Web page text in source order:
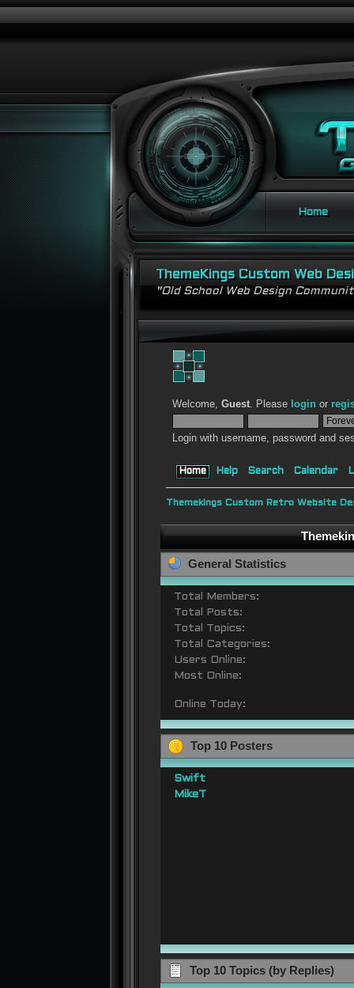
Home
ThemeKings Custom Web
"Old School Web Design
Welcome,Guest. Please login or
Login with username, password and
Home Help Search Calendar
Themekings Custom Retro Website
General Statistics
Total Members:
Total Posts:
Total Topics:
Total Categories:
Users Online:
Most Online:
Online Today:
Top 10 Posters
Swift
MikeT
Top 10 Topics (by Replies)